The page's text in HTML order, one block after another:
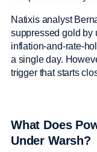
Natixis analyst
suppressed gold by
inflation-and-rate-
a single day.
trigger that starts
What Does
Under Warsh?